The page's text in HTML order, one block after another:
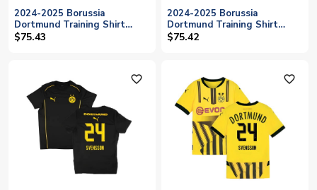
2024-2025 Borussia
Dortmund Training Shirt
(Black) (Svensson 24)
$75.43
2024-2025 Borussia
Dortmund Training Shirt
(Myrtle) (Svensson 24)
$75.42
favorite_outline favorite_outline